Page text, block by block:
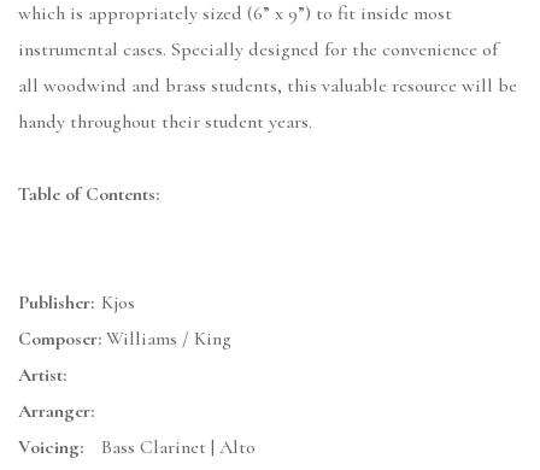
which is appropriately sized (6” x 9”) to fit inside most
instrumental cases. Specially designed for the convenience of
all woodwind and brass students, this valuable resource will be
handy throughout their student years.
Table of Contents:
Publisher: Kjos
Composer: Williams / King
Artist:
Arranger:
Voicing:
Bass Clarinet | Alto